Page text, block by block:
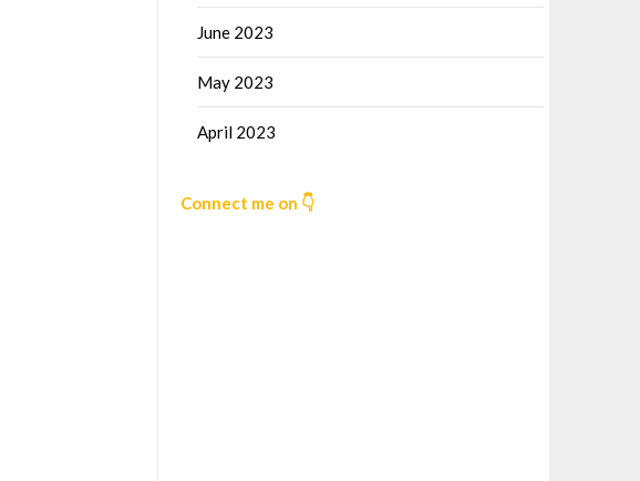
June 2023
May 2023
April 2023
Connect me on 👇